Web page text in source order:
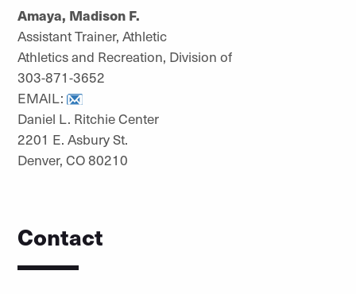
Amaya, Madison F.
Assistant Trainer, Athletic
Athletics and Recreation, Division of
303-871-3652
EMAIL:
Daniel L. Ritchie Center
2201 E. Asbury St.
Denver, CO 80210
Contact